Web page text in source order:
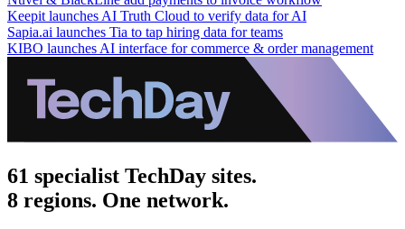
Keepit launches AI Truth Cloud to verify data for AI
Sapia.ai launches Tia to tap hiring data for teams
KIBO launches AI interface for commerce & order management
61 specialist TechDay sites.
8 regions. One network.